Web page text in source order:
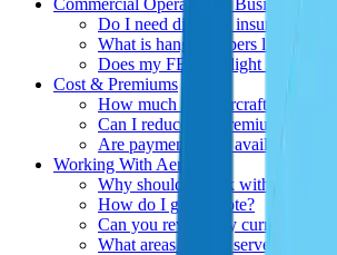
Do I need different insurance for
What is hangarkeepers liability?
Does my FBO or flight school
Cost & Premiums
How much does aircraft insurance
Can I reduce my premium?
Are payment plans available?
Working With Aeris
Why should I work with Aeris
How do I get a quote?
Can you review my current policy?
What areas do you serve?